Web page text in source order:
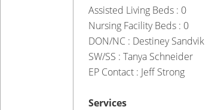
Assisted Living Beds : 0
Nursing Facility Beds : 0
DON/NC : Destiney Sandvik
SW/SS : Tanya Schneider
EP Contact : Jeff Strong
Services